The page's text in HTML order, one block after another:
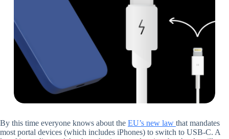
By this time everyone knows about the EU’s new law that mandates
most portal devices (which includes iPhones) to switch to USB-C. A